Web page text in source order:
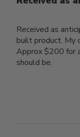
Received as
built product. My
Approx $200 for
should be.